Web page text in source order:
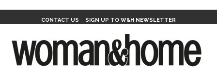
CONTACT US SIGN UP TO W&H NEWSLETTER